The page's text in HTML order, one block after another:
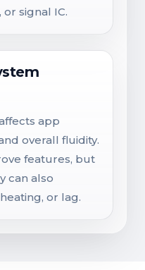
signal IC.
app
overall fluidity.
features, but
can also
or lag.